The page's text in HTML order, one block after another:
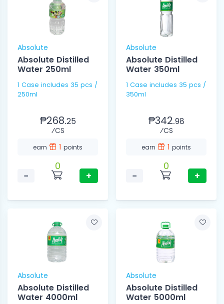
Absolute
Absolute Distilled
Water 250ml
1 Case includes 35 pcs /
250ml
₱268.25
⁄CS
earn 1 points
−
0
+
Absolute
Absolute Distilled
Water 350ml
1 Case includes 35 pcs /
350ml
₱342.98
⁄CS
earn 1 points
−
0
+
Absolute
Absolute Distilled
Water 4000ml
Absolute
Absolute Distilled
Water 5000ml